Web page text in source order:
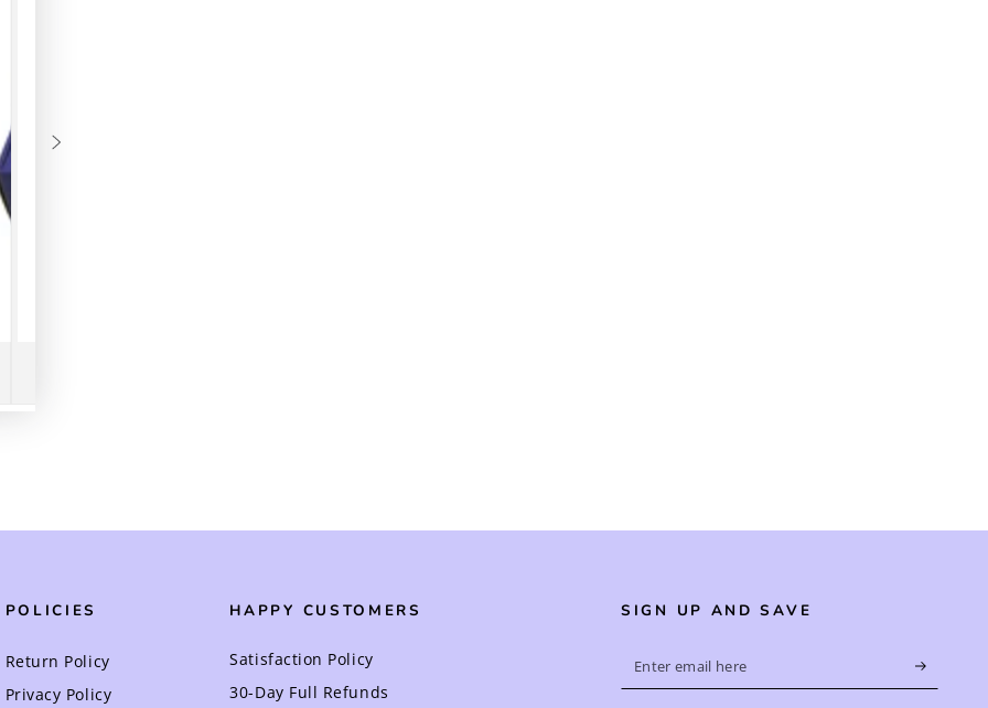
POLICIES
Return Policy
Privacy Policy
HAPPY CUSTOMERS
Satisfaction Policy
30-Day Full Refunds
SIGN UP AND SAVE
Enter
email